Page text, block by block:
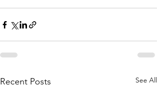
Recent Posts See All